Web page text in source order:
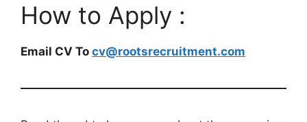
How to Apply :
Email CV To cv@rootsrecruitment.com